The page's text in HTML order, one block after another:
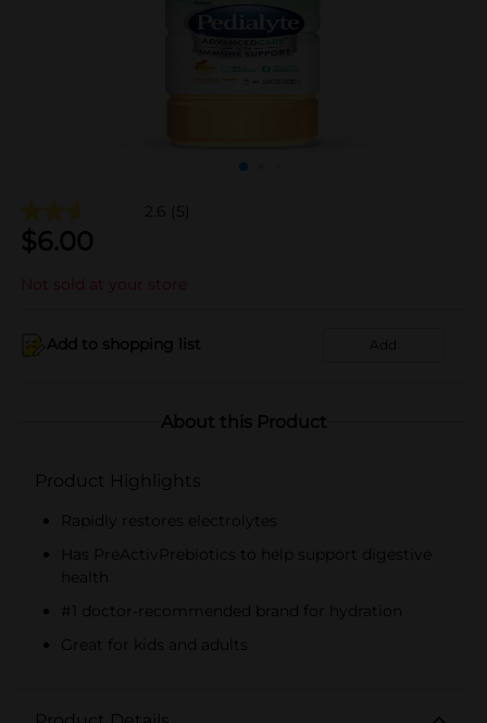
2.6 (5)
$6.00
Not sold at your store
Add to shopping list Add
About this Product
Product Highlights
Rapidly restores electrolytes
Has PreActivPrebiotics to help support digestive
health
#1 doctor-recommended brand for hydration
Great for kids and adults